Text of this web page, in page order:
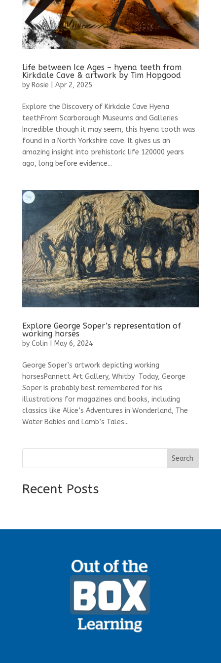
Life between Ice Ages – hyena teeth from
Kirkdale Cave & artwork by Tim Hopgood
by Rosie Apr 2, 2025
Explore the Discovery of Kirkdale Cave Hyena
teethFrom Scarborough Museums and Galleries
Incredible though it may seem, this hyena tooth was
found in a North Yorkshire cave. It gives us an
amazing insight into prehistoric life 120000 years
ago, long before evidence...
Explore George Soper’s representation of
working horses
by Colin May 6, 2024
George Soper’s artwork depicting working
horsesPannett Art Gallery, Whitby Today, George
Soper is probably best remembered for his
illustrations for magazines and books, including
classics like Alice’s Adventures in Wonderland, The
Water Babies and Lamb’s Tales...
Search
Recent Posts